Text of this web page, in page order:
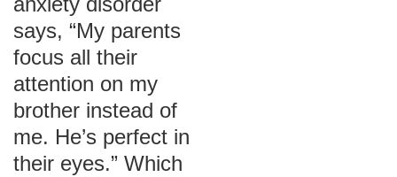
says, “My parents
focus all their
attention on my
brother instead of
me. He’s perfect in
their eyes.” Which